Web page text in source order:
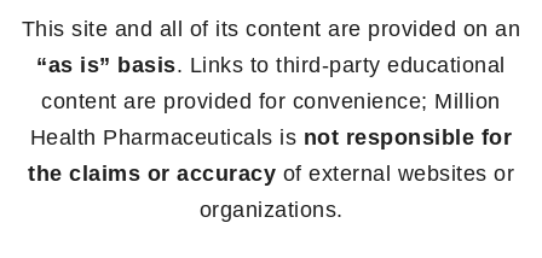
This site and all of its content are provided on an
“as is” basis. Links to third-party educational
content are provided for convenience; Million
Health Pharmaceuticals is not responsible for
the claims or accuracy of external websites or
organizations.